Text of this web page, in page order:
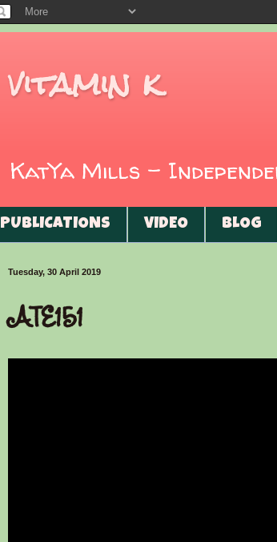
vitamin k
KatYa Mills -
PUBLICATIONS VIDEO BLOG
Tuesday, 30 April 2019
ATE151